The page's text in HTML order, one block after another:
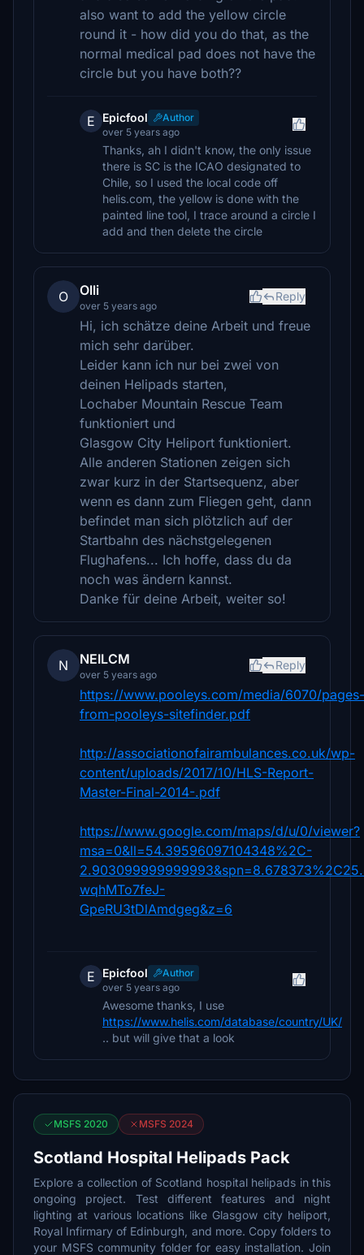
also want to add the yellow circle
round it - how did you do that, as the
normal medical pad does not have the
circle but you have both??
E Epicfool
Author
over 5 years ago
Thanks, ah I didn't know, the only issue
there is SC is the ICAO designated to
Chile, so I used the local code off
helis.com, the yellow is done with the
painted line tool, I trace around a circle I
add and then delete the circle
O Olli
over 5 years ago
Reply
Hi, ich schätze deine Arbeit und freue
mich sehr darüber.
Leider kann ich nur bei zwei von
deinen Helipads starten,
Lochaber Mountain Rescue Team
funktioniert und
Glasgow City Heliport funktioniert.
Alle anderen Stationen zeigen sich
zwar kurz in der Startsequenz, aber
wenn es dann zum Fliegen geht, dann
befindet man sich plötzlich auf der
Startbahn des nächstgelegenen
Flughafens... Ich hoffe, dass du da
noch was ändern kannst.
Danke für deine Arbeit, weiter so!
N NEILCM
over 5 years ago
Reply
https://www.pooleys.com/media/6070/pages-
from-pooleys-sitefinder.pdf
http://associationofairambulances.co.uk/wp-
content/uploads/2017/10/HLS-Report-
Master-Final-2014-.pdf
https://www.google.com/maps/d/u/0/viewer?
msa=0&ll=54.39596097104348%2C-
wqhMTo7feJ-
GpeRU3tDlAmdgeg&z=6
E Epicfool
Author
over 5 years ago
Awesome thanks, I use
https://www.helis.com/database/country/UK/
.. but will give that a look
MSFS 2020 MSFS 2024
Scotland Hospital Helipads Pack
Explore a collection of Scotland hospital helipads in this
ongoing project. Test different features and night
lighting at various locations like Glasgow city heliport,
Royal Infirmary of Edinburgh, and more. Copy folders to
your MSFS community folder for easy installation. Join